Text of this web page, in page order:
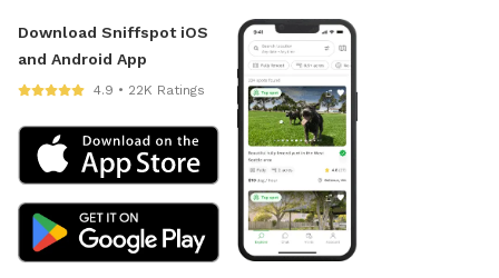
Download Sniffspot iOS
and Android App
4.9 • 22K Ratings